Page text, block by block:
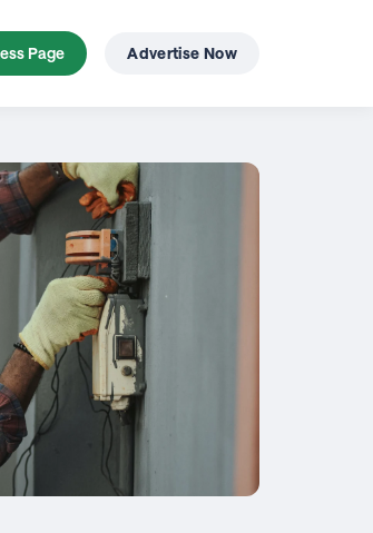
Page Advertise Now